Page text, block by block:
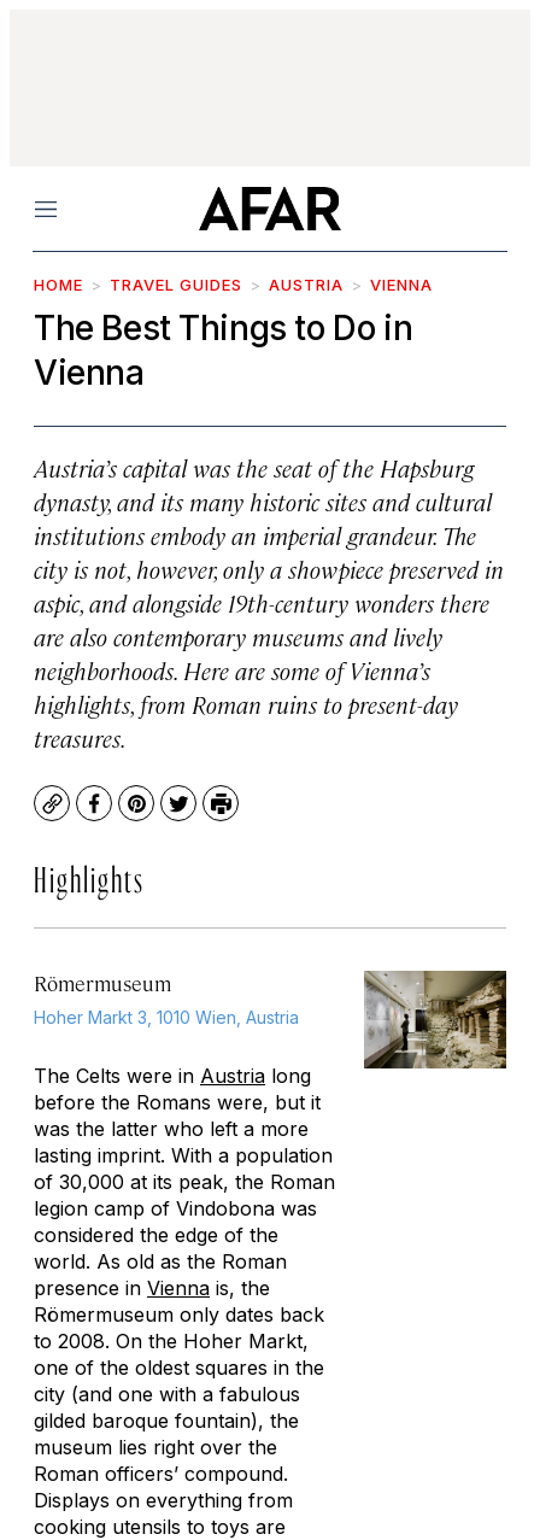
Menu
HOME TRAVEL GUIDES AUSTRIA VIENNA
The Best Things to Do in
Vienna
Austria’s capital was the seat of the Hapsburg
dynasty, and its many historic sites and cultural
institutions embody an imperial grandeur. The
city is not, however, only a showpiece preserved in
aspic, and alongside 19th-century wonders there
are also contemporary museums and lively
neighborhoods. Here are some of Vienna’s
highlights, from Roman ruins to present-day
treasures.
CopyFacebook
Pinterest
TwitterPrint
Highlights
Römermuseum
Hoher Markt 3, 1010 Wien, Austria
The Celts were in Austria long
before the Romans were, but it
was the latter who left a more
lasting imprint. With a population
of 30,000 at its peak, the Roman
legion camp of Vindobona was
considered the edge of the
world. As old as the Roman
presence in Vienna is, the
Römermuseum only dates back
to 2008. On the Hoher Markt,
one of the oldest squares in the
city (and one with a fabulous
gilded baroque fountain), the
museum lies right over the
Roman officers’ compound.
Displays on everything from
cooking utensils to toys are